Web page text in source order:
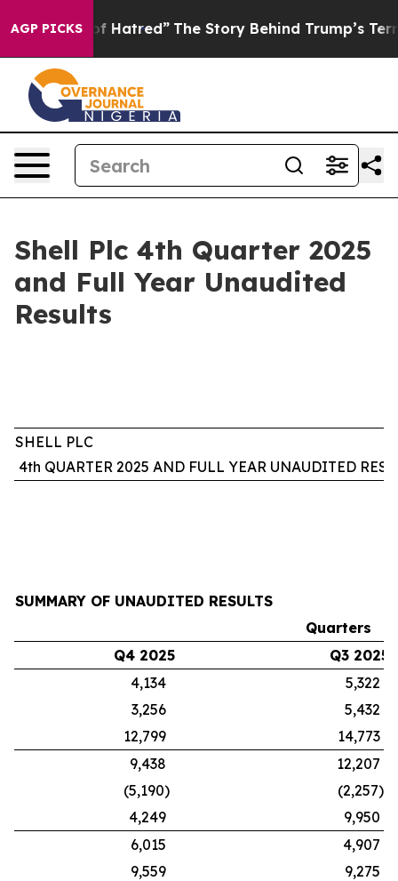
AGP PICKS
Hatred” The Story Behind Trump’s Terrible
Shell Plc 4th Quarter 2025
and Full Year Unaudited
Results
SHELL PLC
4th QUARTER 2025 AND FULL YEAR UNAUDITED
SUMMARY OF UNAUDITED RESULTS
Quarters
Q4 2025
Q3 2025
4,134
5,322
3,256
5,432
12,799
14,773
9,438
12,207
(5,190)
(2,257)
4,249
9,950
6,015
4,907
9,559
9,275